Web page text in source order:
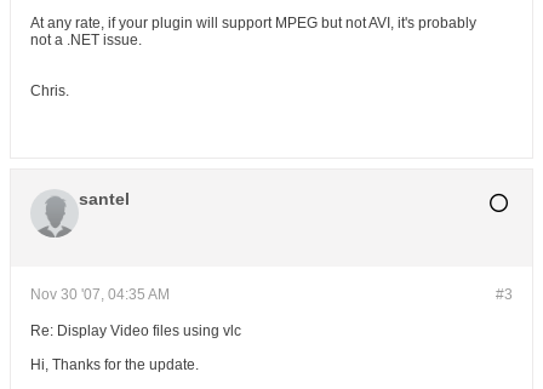
At any rate, if your plugin will support MPEG but not AVI, it's probably
not a .NET issue.
Chris.
santel
#3
Nov 30 '07, 04:35 AM
Re: Display Video files using vlc
Hi, Thanks for the update.